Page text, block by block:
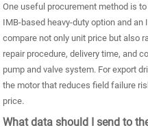
One useful procurement method is
IMB-based heavy-duty option and
compare not only unit price but also
repair procedure, delivery time, and
pump and valve system. For export
the motor that reduces field failure
price.
What data should I send to